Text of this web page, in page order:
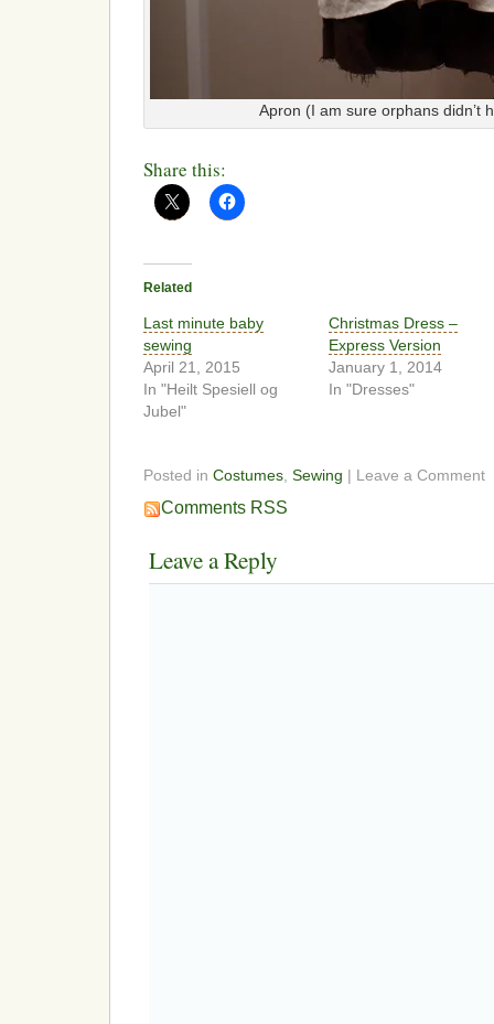
Apron (I am sure orphans didn’t
Share this:
Related
Last minute baby
sewing
April 21, 2015
In "Heilt Spesiell og
Jubel"
Christmas Dress –
Express Version
January 1, 2014
In "Dresses"
Posted in Costumes Sewing | Leave a Comment
Comments RSS
Leave a Reply